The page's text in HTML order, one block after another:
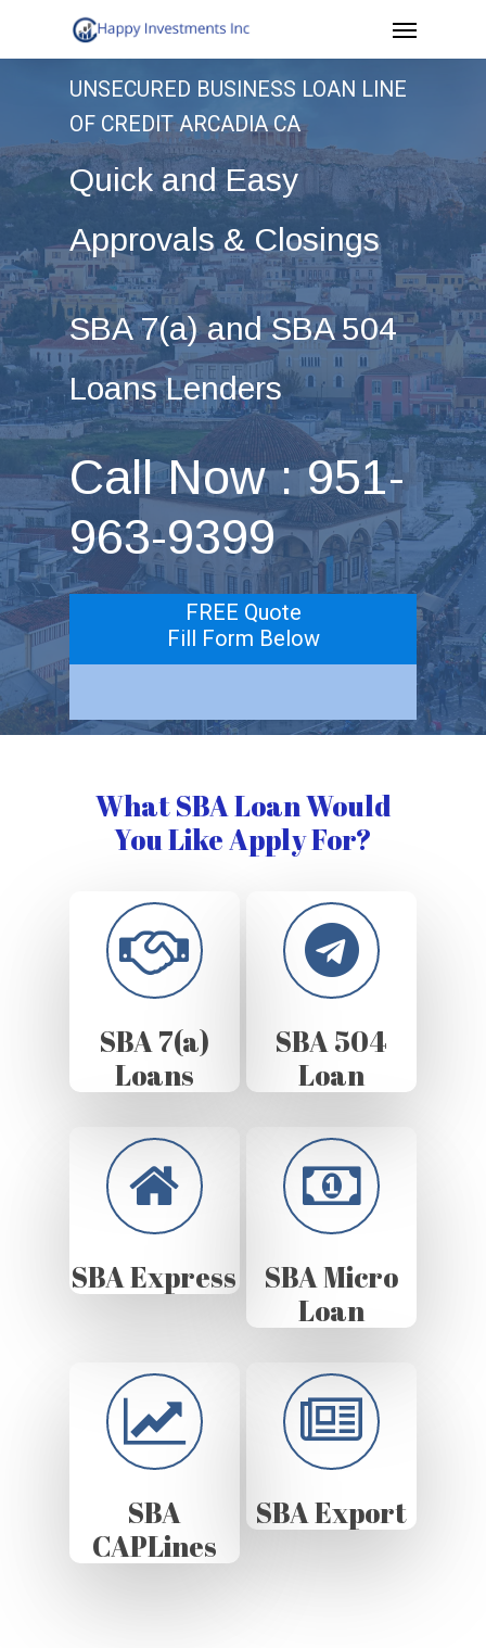
to
Menu
UNSECURED BUSINESS LOAN LINE
OF CREDIT ARCADIA CA
Quick and Easy
Approvals & Closings
SBA 7(a) and SBA 504
Loans Lenders
Call Now : 951-
963-9399
FREE Quote
Fill Form Below
What SBA Loan Would
You Like Apply For?
SBA 7(a)
Loans
SBA 504
Loan
SBA Express
SBA Micro
Loan
SBA
CAPLines
SBA Export